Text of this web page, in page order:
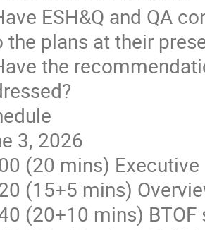
ESH&Q and QA
the plans at their
the
3, 2026
(20 mins)
(15+5 mins)
(20+10 mins) BTOF